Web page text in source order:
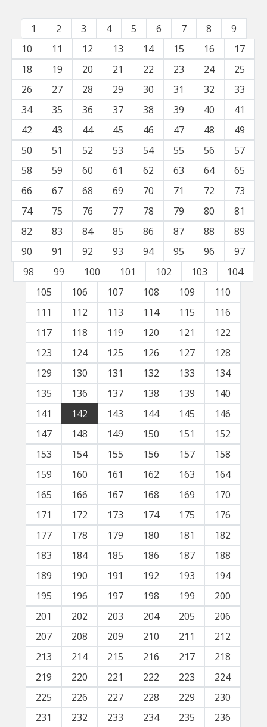
1 2 3 4 5 6 7 8
9
10
11 12 13 14 15 16
17
18
19 20 21 22 23 24
25
26
27 28 29 30 31 32
33
34
35 36 37 38 39 40
41
42
43 44 45 46 47 48
49
50
51 52 53 54 55 56
57
58
59 60 61 62 63 64
65
66
67 68 69 70 71 72
73
74
75 76 77 78 79 80
81
82
83 84 85 86 87 88
89
90
91 92 93 94 95 96
97
98
99 100 101 102 103
104
105
106 107 108 109
110
111
112 113 114 115
116
117
118 119 120 121
122
123
124 125 126 127
128
129
130 131 132 133
134
135
136 137 138 139
140
141
142 143 144 145
146
147
148 149 150 151
152
153
154 155 156 157
158
159
160 161 162 163
164
165
166 167 168 169
170
171
172 173 174 175
176
177
178 179 180 181
182
183
184 185 186 187
188
189
190 191 192 193
194
195
196 197 198 199
200
201
202 203 204 205
206
207
208 209 210 211
212
213
214 215 216 217
218
219
220 221 222 223
224
225
226 227 228 229
230
231
232 233 234 235
236